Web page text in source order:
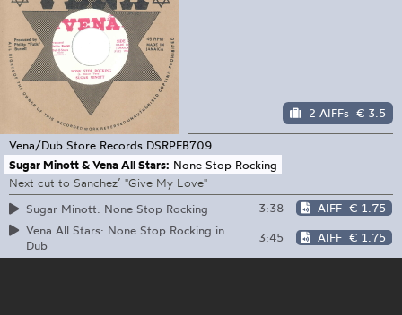
2 AIFFs € 3.5
Vena/Dub Store Records DSRPFB709
Sugar Minott & Vena All Stars: None Stop Rocking
Next cut to Sanchez’ "Give My Love"
Sugar Minott: None Stop Rocking
3:38 AIFF € 1.75
Vena All Stars: None Stop Rocking in
Dub
3:45 AIFF € 1.75